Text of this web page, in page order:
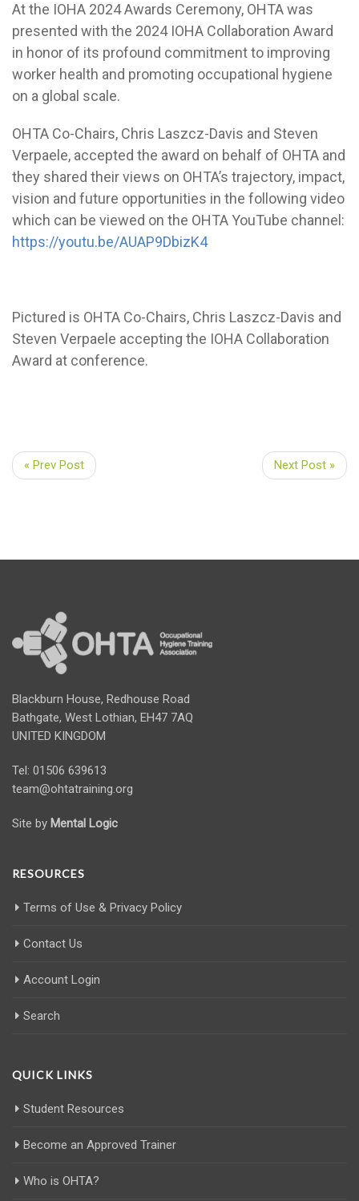
At the IOHA 2024 Awards Ceremony, OHTA was
presented with the 2024 IOHA Collaboration Award
in honor of its profound commitment to improving
worker health and promoting occupational hygiene
on a global scale.
OHTA Co-Chairs, Chris Laszcz-Davis and Steven
Verpaele, accepted the award on behalf of OHTA and
they shared their views on OHTA’s trajectory, impact,
vision and future opportunities in the following video
which can be viewed on the OHTA YouTube channel:
https://youtu.be/AUAP9DbizK4
Pictured is OHTA Co-Chairs, Chris Laszcz-Davis and
Steven Verpaele accepting the IOHA Collaboration
Award at conference.
« Prev Post Next Post »
Blackburn House, Redhouse Road
Bathgate, West Lothian, EH47 7AQ
UNITED KINGDOM
Tel: 01506 639613
team@ohtatraining.org
Site by Mental Logic
RESOURCES
Terms of Use & Privacy Policy
Contact Us
Account Login
Search
QUICK LINKS
Student Resources
Become an Approved Trainer
Who is OHTA?